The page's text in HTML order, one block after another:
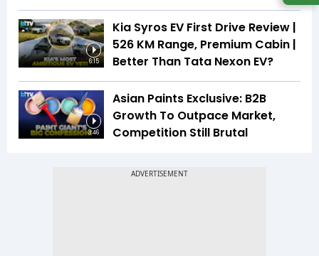
6:15
Kia Syros EV First Drive Review |
526 KM Range, Premium Cabin |
Better Than Tata Nexon EV?
3:46
Asian Paints Exclusive: B2B
Growth To Outpace Market,
Competition Still Brutal